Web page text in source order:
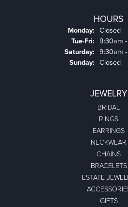
HOURS
Monday: Closed
Tue-Fri: Tuesday
9:30am
Saturday: 9:30am
Sunday: Closed
JEWELRY
BRIDAL
RINGS
EARRINGS
NECKWEAR
CHAINS
BRACELETS
ESTATE
GIFTS